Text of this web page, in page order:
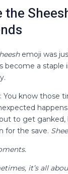
the
emoji was
become a
You know those
to get
for the save.
it’s all